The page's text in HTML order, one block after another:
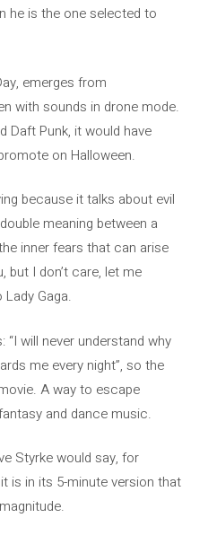
he is the one selected to
emerges from
with sounds in drone mode.
Daft Punk, it would have
on Halloween.
because it talks about evil
meaning between a
inner fears that can arise
but I don’t care, let me
Gaga.
will never understand why
me every night”, so the
A way to escape
and dance music.
Styrke would say, for
is in its 5-minute version that